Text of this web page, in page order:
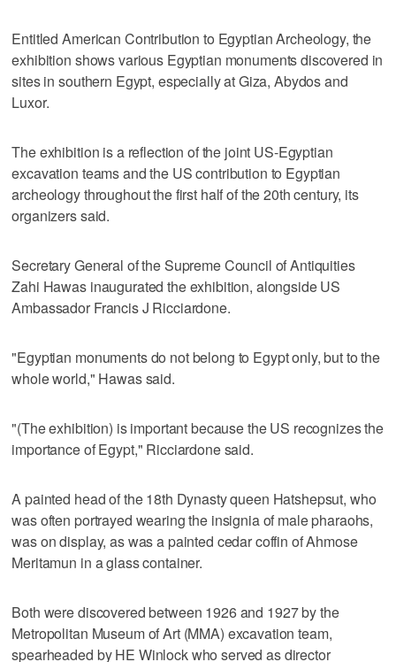
Entitled American Contribution to Egyptian Archeology, the
exhibition shows various Egyptian monuments discovered in
sites in southern Egypt, especially at Giza, Abydos and
Luxor.
The exhibition is a reflection of the joint US-Egyptian
excavation teams and the US contribution to Egyptian
archeology throughout the first half of the 20th century, its
organizers said.
Secretary General of the Supreme Council of Antiquities
Zahi Hawas inaugurated the exhibition, alongside US
Ambassador Francis J Ricciardone.
"Egyptian monuments do not belong to Egypt only, but to the
whole world," Hawas said.
"(The exhibition) is important because the US recognizes the
importance of Egypt," Ricciardone said.
A painted head of the 18th Dynasty queen Hatshepsut, who
was often portrayed wearing the insignia of male pharaohs,
was on display, as was a painted cedar coffin of Ahmose
Meritamun in a glass container.
Both were discovered between 1926 and 1927 by the
Metropolitan Museum of Art (MMA) excavation team,
spearheaded by HE Winlock who served as director